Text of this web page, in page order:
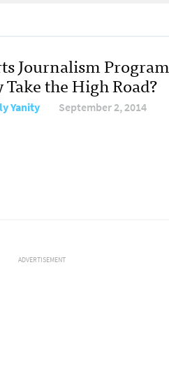
Journalism
Take the High Road?
Yanity September 2, 2014
ADVERTISEMENT